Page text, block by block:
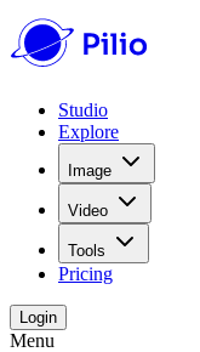
Studio
Explore
Image
Video
Tools
Pricing
Login
Menu